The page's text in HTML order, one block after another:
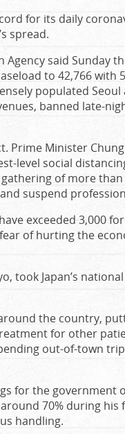
for its daily
spread.
said Sunday
to 42,766 with
populated
banned late-
Prime Minister
level social
of more
suspend
exceeded 3,000
of hurting the
took Japan’s
the country,
for other
out-of-town
for the government
70% during
handling.